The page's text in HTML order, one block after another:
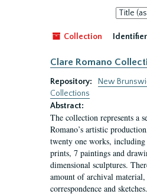
Sort
by:
Collection
Clare Romano
Repository:
New
Collections
Abstract:
The collection represents a
Romano’s artistic
twenty one works,
prints, 7 paintings and
dimensional sculptures.
amount of archival
correspondence and sketches.